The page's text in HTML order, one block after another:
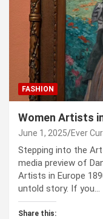
FASHION
Women Artists
June 1, 2025 Ever
Stepping into the
media preview of
Artists in Europe
untold story. If you…
Share this: